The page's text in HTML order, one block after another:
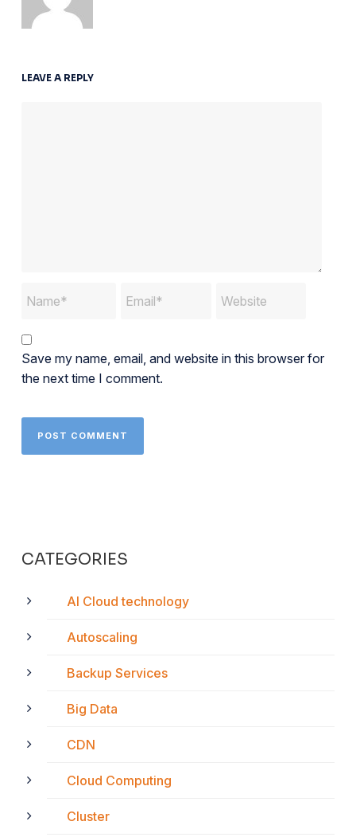
LEAVE A REPLY
Save my name, email, and website in this browser for
the next time I comment.
CATEGORIES
AI Cloud technology
Autoscaling
Backup Services
Big Data
CDN
Cloud Computing
Cluster